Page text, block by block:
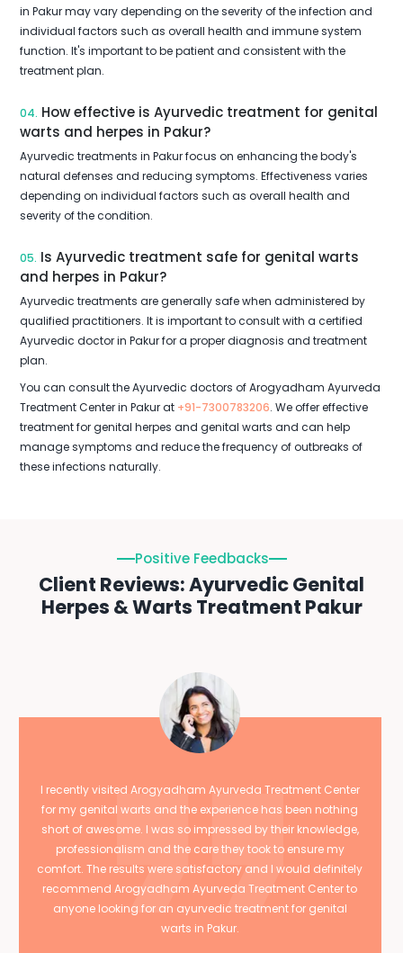
in Pakur may vary depending on the severity of the infection and
individual factors such as overall health and immune system
function. It's important to be patient and consistent with the
treatment plan.
04. How effective is Ayurvedic treatment for genital
warts and herpes in Pakur?
Ayurvedic treatments in Pakur focus on enhancing the body's
natural defenses and reducing symptoms. Effectiveness varies
depending on individual factors such as overall health and
severity of the condition.
05. Is Ayurvedic treatment safe for genital warts
and herpes in Pakur?
Ayurvedic treatments are generally safe when administered by
qualified practitioners. It is important to consult with a certified
Ayurvedic doctor in Pakur for a proper diagnosis and treatment
plan.
You can consult the Ayurvedic doctors of Arogyadham Ayurveda
Treatment Center in Pakur at +91-7300783206. We offer effective
treatment for genital herpes and genital warts and can help
manage symptoms and reduce the frequency of outbreaks of
these infections naturally.
Positive Feedbacks
Client Reviews: Ayurvedic Genital
Herpes & Warts Treatment Pakur
I recently visited Arogyadham Ayurveda Treatment Center
for my genital warts and the experience has been nothing
short of awesome. I was so impressed by their knowledge,
professionalism and the care they took to ensure my
comfort. The results were satisfactory and I would definitely
recommend Arogyadham Ayurveda Treatment Center to
anyone looking for an ayurvedic treatment for genital
warts in Pakur.